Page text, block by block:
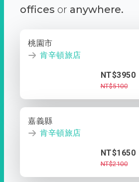
offices or anywhere.
桃園市
肯辛頓旅店
NT$3950
NT$5100
嘉義縣
肯辛頓旅店
NT$1650
NT$2100